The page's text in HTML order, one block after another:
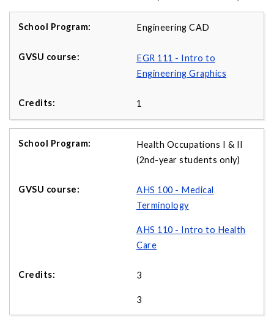
Engineering CAD
EGR 111 - Intro to
Engineering Graphics
1
Health Occupations I & II
(2nd-year students only)
AHS 100 - Medical
Terminology
AHS 110 - Intro to Health
Care
3
3